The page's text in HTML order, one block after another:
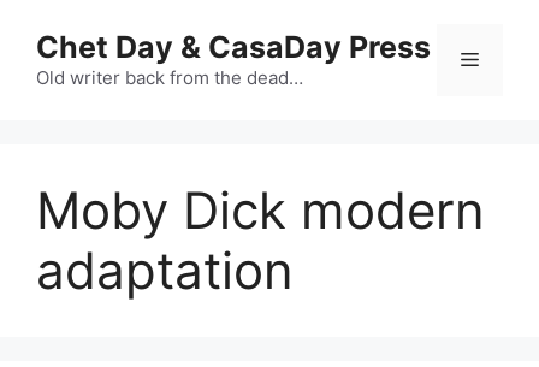
content
Chet Day & CasaDay Press
Old writer back from the dead…
Menu
Moby Dick modern
adaptation